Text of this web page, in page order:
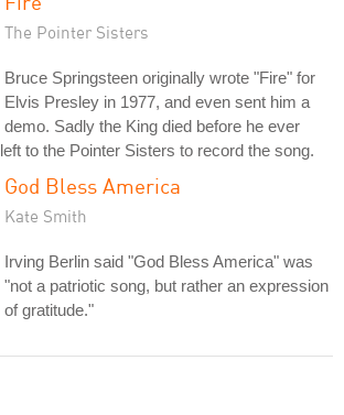
The Pointer Sisters
Bruce Springsteen originally wrote "Fire" for
Elvis Presley in 1977, and even sent him a
demo. Sadly the King died before he ever
to the Pointer Sisters to record the song.
God Bless America
Kate Smith
Irving Berlin said "God Bless America" was
"not a patriotic song, but rather an expression
of gratitude."